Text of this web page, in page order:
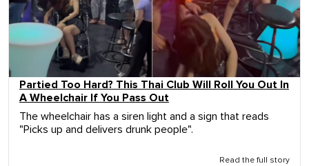
Partied Too Hard? This Thai Club Will Roll You Out In
A Wheelchair If You Pass Out
The wheelchair has a siren light and a sign that reads
"Picks up and delivers drunk people".
Read the full story